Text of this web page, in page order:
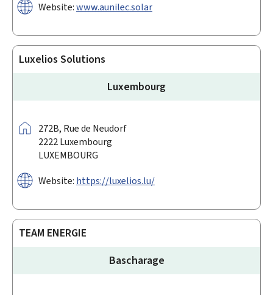
Website:www.aunilec.solar
Luxelios Solutions
Luxembourg
Address:
272B, Rue de Neudorf
2222Luxembourg
LUXEMBOURG
Website: https://luxelios.lu/
TEAM ENERGIE
Bascharage